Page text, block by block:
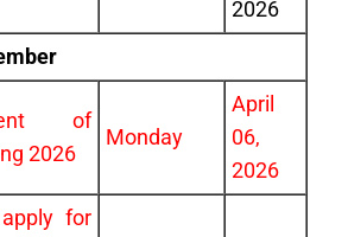
2026
of
2026
Monday
April
06,
2026
for